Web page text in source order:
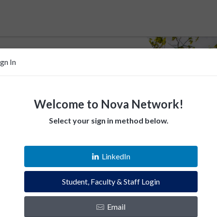
help Villanovans
Empower fellow Villanovans.
and instantly connect with the Villanova
In
Welcome to Nova Network!
Select your sign in method below.
LinkedIn
Student, Faculty & Staff Login
Email